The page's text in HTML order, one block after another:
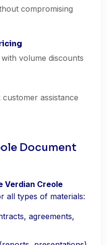
compromising
volume discounts
assistance
Document
Verdian Creole
all types of materials:
agreements,